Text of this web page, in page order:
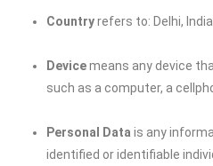
Countryrefers to: Delhi, India
Devicemeans any device
such as a computer, a
Personal Data is any
identified or identifiable